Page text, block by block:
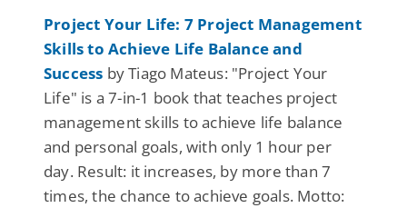
Project Your Life: 7 Project Management
Skills to Achieve Life Balance and
Success by Tiago Mateus: "Project Your
Life" is a 7-in-1 book that teaches project
management skills to achieve life balance
and personal goals, with only 1 hour per
day. Result: it increases, by more than 7
times, the chance to achieve goals. Motto: